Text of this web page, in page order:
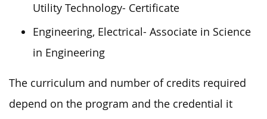
Utility Technology- Certificate
Engineering, Electrical- Associate in Science
in Engineering
The curriculum and number of credits required
depend on the program and the credential it